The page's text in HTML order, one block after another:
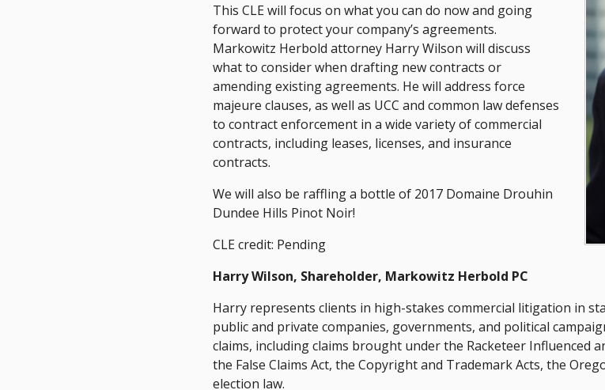
This CLE will focus on what you can do now and going
forward to protect your company’s agreements.
Markowitz Herbold attorney Harry Wilson will discuss
what to consider when drafting new contracts or
amending existing agreements. He will address force
majeure clauses, as well as UCC and common law defenses
to contract enforcement in a wide variety of commercial
contracts, including leases, licenses, and insurance
contracts.
We will also be raffling a bottle of 2017 Domaine Drouhin
Dundee Hills Pinot Noir!
CLE credit: Pending
Harry Wilson, Shareholder, Markowitz Herbold PC
Harry represents clients in high-stakes commercial litigation in
public and private companies, governments, and political
claims, including claims brought under the Racketeer Influenced
the False Claims Act, the Copyright and Trademark Acts, the
election law.